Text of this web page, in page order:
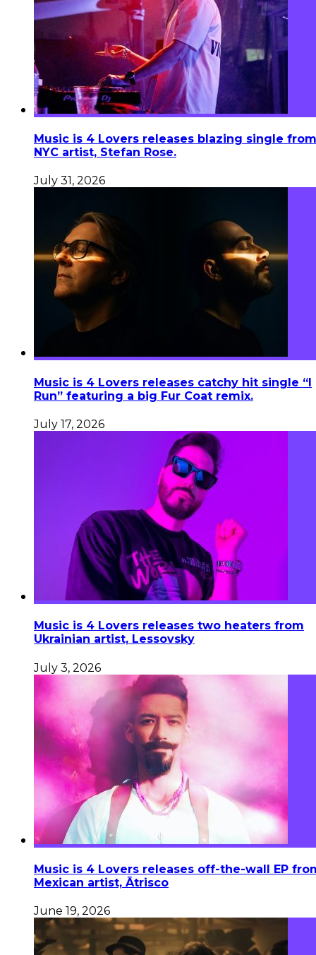
Music is 4 Lovers releases blazing single from
NYC artist, Stefan Rose.
July 31, 2026
Music is 4 Lovers releases catchy hit single “I
Run” featuring a big Fur Coat remix.
July 17, 2026
Music is 4 Lovers releases two heaters from
Ukrainian artist, Lessovsky
July 3, 2026
Music is 4 Lovers releases off-the-wall EP
Mexican artist, Ātrisco
June 19, 2026